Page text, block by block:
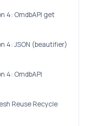
4: OmdbAPI get
4: JSON (beautifier)
4: OmdbAPI
Reuse Recycle